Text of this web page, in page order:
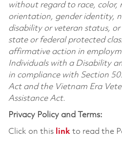
without regard to race, color,
orientation, gender identity,
disability or veteran status,
state or federal protected
affirmative action in
Individuals with a Disability
in compliance with Section
Act and the Vietnam Era
Assistance Act.
Privacy Policy and Terms:
Click on this linkto read the